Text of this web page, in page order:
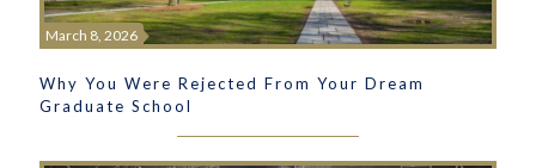
March 8, 2026
Why You Were Rejected From Your Dream
Graduate School